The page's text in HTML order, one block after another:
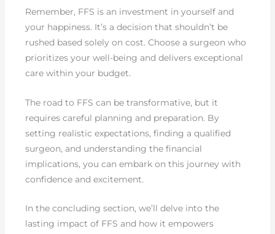
Remember, FFS is an investment in yourself and
your happiness. It’s a decision that shouldn’t be
rushed based solely on cost. Choose a surgeon who
prioritizes your well-being and delivers exceptional
care within your budget.
The road to FFS can be transformative, but it
requires careful planning and preparation. By
setting realistic expectations, finding a qualified
surgeon, and understanding the financial
implications, you can embark on this journey with
confidence and excitement.
In the concluding section, we’ll delve into the
lasting impact of FFS and how it empowers